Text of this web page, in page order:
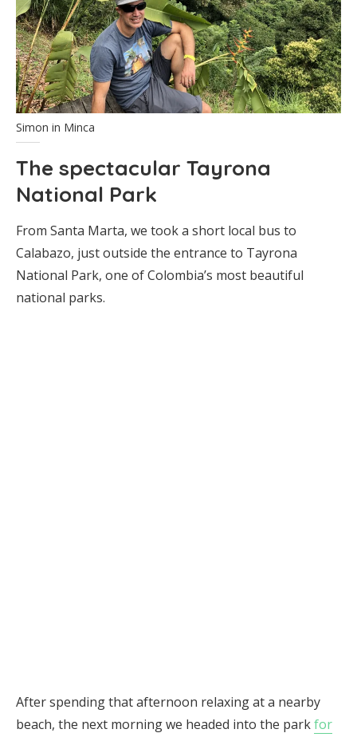
Simon in Minca
The spectacular Tayrona
National Park
From Santa Marta, we took a short local bus to
Calabazo, just outside the entrance to Tayrona
National Park, one of Colombia’s most beautiful
national parks.
After spending that afternoon relaxing at a nearby
beach, the next morning we headed into the parkfor